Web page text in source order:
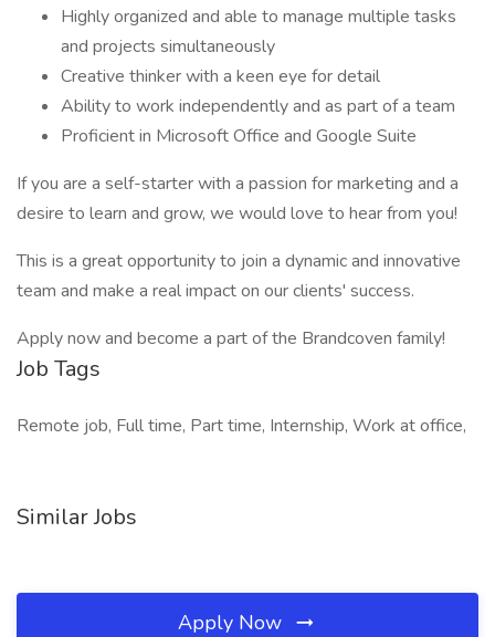
Highly organized and able to manage multiple tasks
and projects simultaneously
Creative thinker with a keen eye for detail
Ability to work independently and as part of a team
Proficient in Microsoft Office and Google Suite
If you are a self-starter with a passion for marketing and a
desire to learn and grow, we would love to hear from you!
This is a great opportunity to join a dynamic and innovative
team and make a real impact on our clients' success.
Apply now and become a part of the Brandcoven family!
Job Tags
Remote job, Full time, Part time, Internship, Work at office,
Similar Jobs
Apply Now